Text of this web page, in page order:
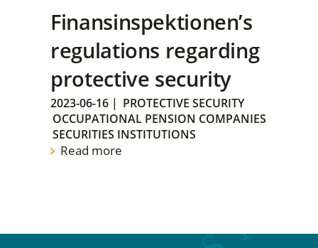
Finansinspektionen’s
regulations regarding
protective security
2023-06-16 | PROTECTIVE SECURITY
OCCUPATIONAL PENSION COMPANIES
SECURITIES INSTITUTIONS
Read more